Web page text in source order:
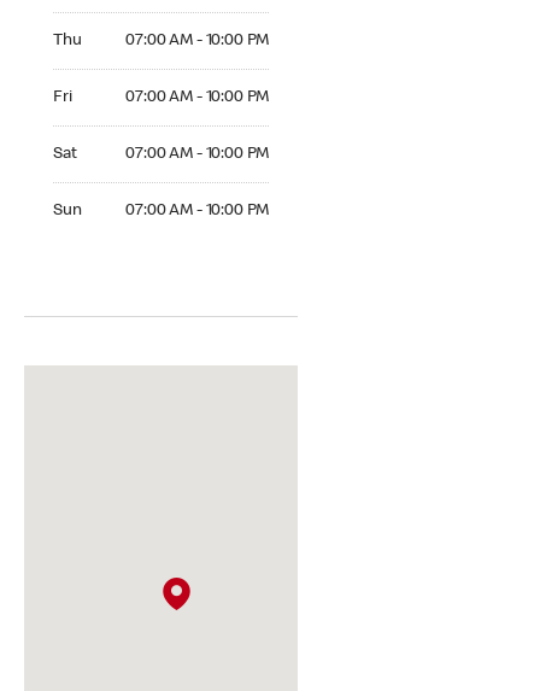
Thu 07:00 AM - 10:00 PM
Fri 07:00 AM - 10:00 PM
Sat 07:00 AM - 10:00 PM
Sun 07:00 AM - 10:00 PM